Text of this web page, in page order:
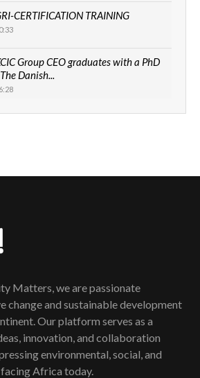
CERTIFICATION TRAINING
Group CEO graduates with a PhD
Danish...
can we best simplify
Youth in agribusiness
Year of climate launch|
oil field troubles| And...
Businesses: How iFarm is
smallholder farmers in Kenya.
Matters, we are passionate
change and sustainable development
Our platform serves as a
innovation, and collaboration
environmental, social, and
Africa today.